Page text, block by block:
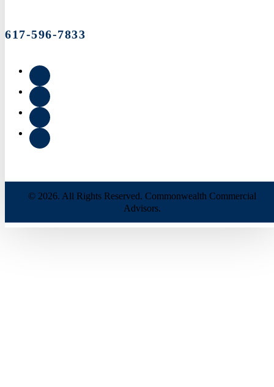
617-596-7833
© 2026. All Rights Reserved. Commonwealth Commercial
Advisors.